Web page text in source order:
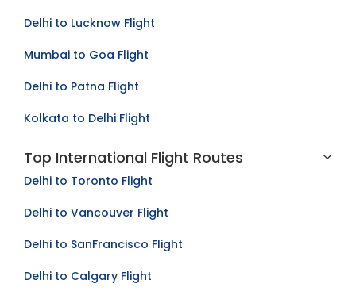
Delhi to Lucknow Flight
Mumbai to Goa Flight
Delhi to Patna Flight
Kolkata to Delhi Flight
Top International Flight Routes
Delhi to Toronto Flight
Delhi to Vancouver Flight
Delhi to SanFrancisco Flight
Delhi to Calgary Flight